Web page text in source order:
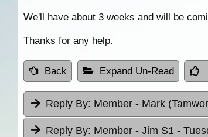
We'll have about 3 weeks and will be
Thanks for any help.
Back Expand Un-Read
Reply By: Member - Mark
Reply By: Member - Jim S1 -